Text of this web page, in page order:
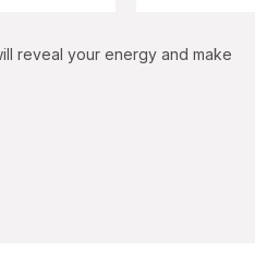
reveal your energy and make